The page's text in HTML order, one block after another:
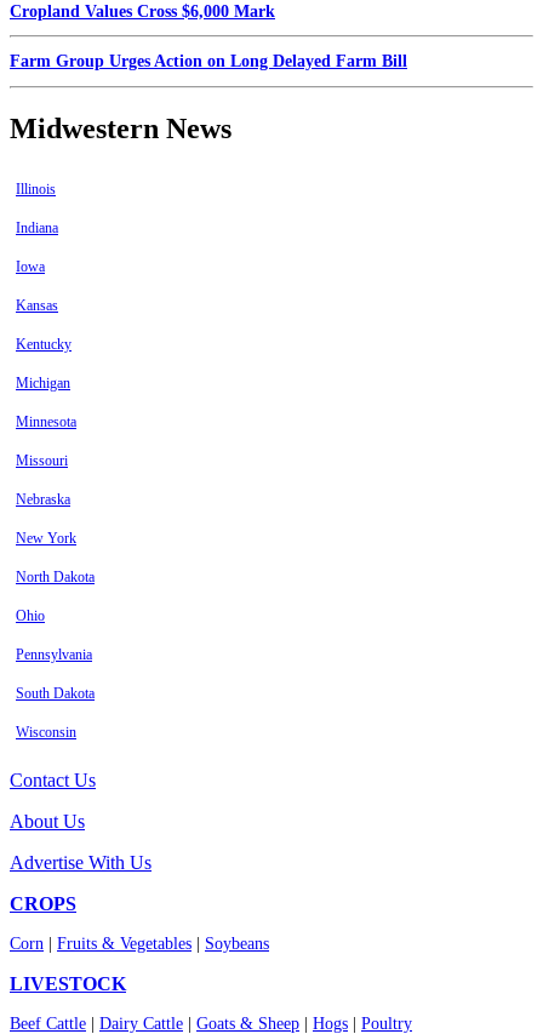
Cropland Values Cross $6,000 Mark
Farm Group Urges Action on Long Delayed Farm Bill
Midwestern News
Illinois
Indiana
Iowa
Kansas
Kentucky
Michigan
Minnesota
Missouri
Nebraska
New York
North Dakota
Ohio
Pennsylvania
South Dakota
Wisconsin
Contact Us
About Us
Advertise With Us
CROPS
Corn Fruits & Vegetables Soybeans
LIVESTOCK
Beef Cattle Dairy Cattle Goats & Sheep Hogs Poultry